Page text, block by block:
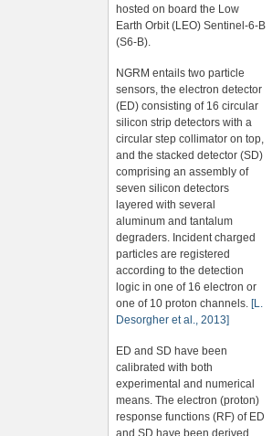
hosted on board the Low
Earth Orbit (LEO) Sentinel-6-B
(S6-B).
NGRM entails two particle
sensors, the electron detector
(ED) consisting of 16 circular
silicon strip detectors with a
circular step collimator on top,
and the stacked detector (SD)
comprising an assembly of
seven silicon detectors
layered with several
aluminum and tantalum
degraders. Incident charged
particles are registered
according to the detection
logic in one of 16 electron or
one of 10 proton channels. [L.
Desorgher et al., 2013]
ED and SD have been
calibrated with both
experimental and numerical
means. The electron (proton)
response functions (RF) of ED
and SD have been derived